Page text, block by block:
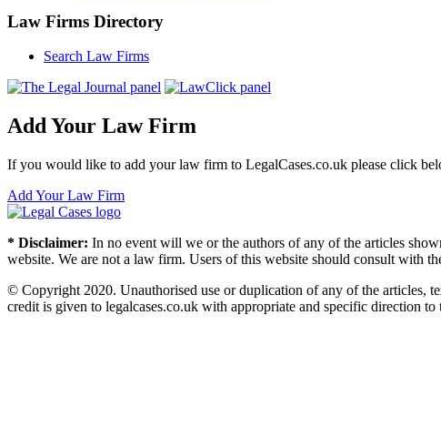
Law Firms Directory
Search Law Firms
Add Your Law Firm
If you would like to add your law firm to LegalCases.co.uk please click
Add Your Law Firm
* Disclaimer: In no event will we or the authors of any of the articles
website. We are not a law firm. Users of this website should consult with
© Copyright 2020. Unauthorised use or duplication of any of the articles,
credit is given to legalcases.co.uk with appropriate and specific direction to